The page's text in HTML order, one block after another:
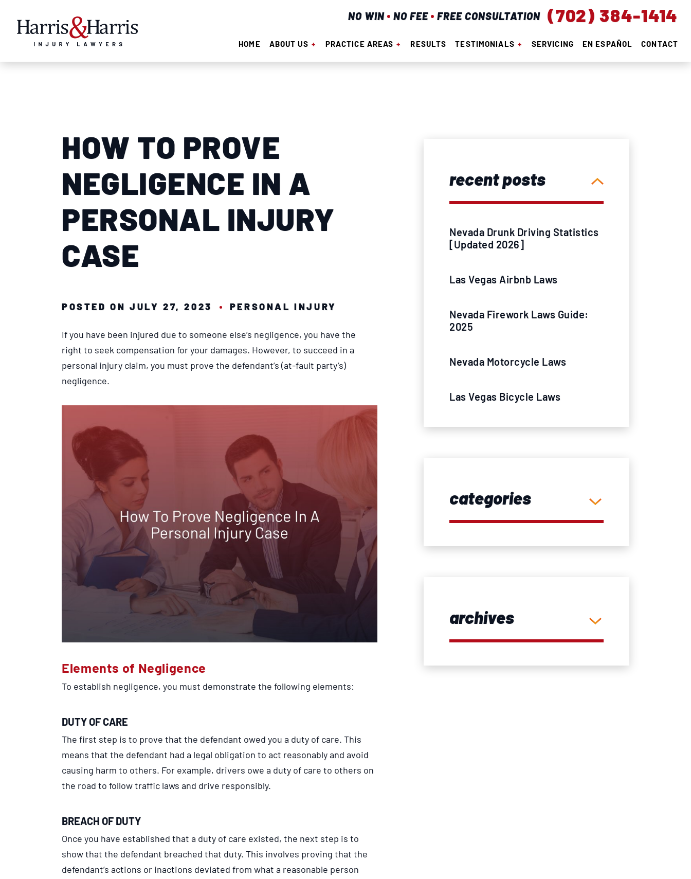
NO WIN NO FEE FREE CONSULTATION (702) 384-1414
HOME ABOUT US PRACTICE AREAS RESULTS TESTIMONIALS SERVICING EN ESPAÑOL CONTACT
HOW TO PROVE
NEGLIGENCE IN A
PERSONAL INJURY
CASE
POSTED ON JULY 27, 2023 PERSONAL INJURY
If you have been injured due to someone else’s negligence, you have the
right to seek compensation for your damages. However, to succeed in a
personal injury claim, you must prove the defendant’s (at-fault party’s)
negligence.
Elements of Negligence
To establish negligence, you must demonstrate the following elements:
DUTY OF CARE
The first step is to prove that the defendant owed you a duty of care. This
means that the defendant had a legal obligation to act reasonably and avoid
causing harm to others. For example, drivers owe a duty of care to others on
the road to follow traffic laws and drive responsibly.
BREACH OF DUTY
Once you have established that a duty of care existed, the next step is to
show that the defendant breached that duty. This involves proving that the
defendant’s actions or inactions deviated from what a reasonable person
recent posts
Nevada Drunk Driving Statistics
[Updated 2026]
Las Vegas Airbnb Laws
Nevada Firework Laws Guide:
2025
Nevada Motorcycle Laws
Las Vegas Bicycle Laws
categories
archives